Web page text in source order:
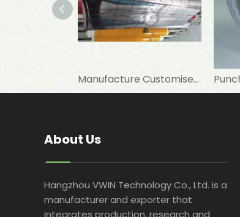
Manufacture Customised 12 Um PET+7 Um Aluminum Foil+PE To Laminate Elastomeric Rubber Foam As Insulation Materials
About Us
Hangzhou VWIN Technology Co., Ltd. is a
manufacturer and exporter that
integrates production, research and